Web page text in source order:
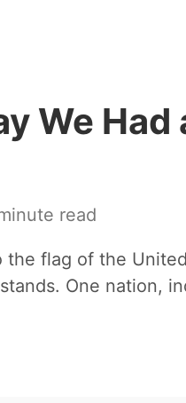
We Had
read
the flag of the
One nation,